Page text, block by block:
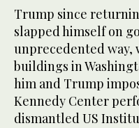
Trump since
slapped himself on
unprecedented
buildings in
him and Trump
Kennedy Center
dismantled US